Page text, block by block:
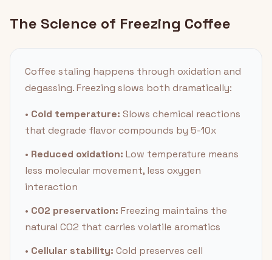
The Science of Freezing Coffee
Coffee staling happens through oxidation and
degassing. Freezing slows both dramatically:
• Cold temperature: Slows chemical reactions
that degrade flavor compounds by 5-10x
• Reduced oxidation: Low temperature means
less molecular movement, less oxygen
interaction
• CO2 preservation: Freezing maintains the
natural CO2 that carries volatile aromatics
• Cellular stability: Cold preserves cell